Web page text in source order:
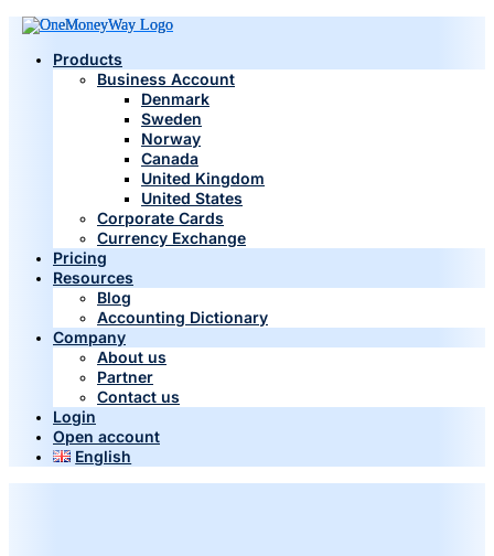
Products
Business Account
Denmark
Sweden
Norway
Canada
United Kingdom
United States
Corporate Cards
Currency Exchange
Pricing
Resources
Blog
Accounting Dictionary
Company
About us
Partner
Contact us
Login
Open account
English